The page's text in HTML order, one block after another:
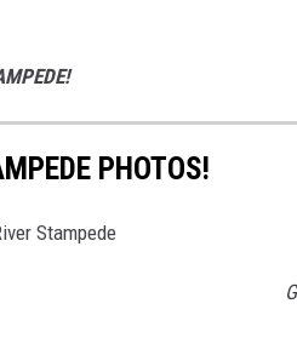
PHOTOS!
Stampede